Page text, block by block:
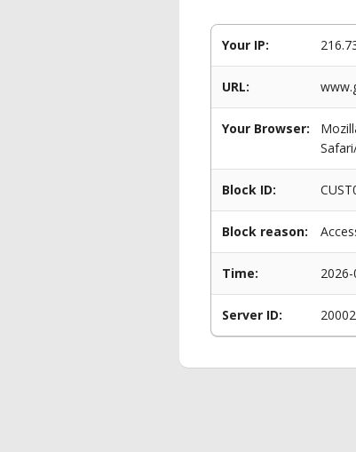
Your IP:
URL:
Your Browser:
Block ID:
Block reason:
Time:
Server ID: 20002